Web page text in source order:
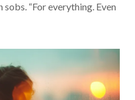
sobs. “For everything. Even